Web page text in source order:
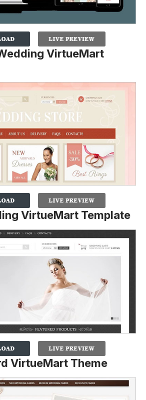
VirtueMart
VirtueMart Template
VirtueMart Theme